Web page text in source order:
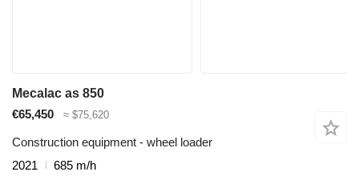
Mecalac as 850
€65,450
≈ $75,620
Construction equipment - wheel loader
2021
685 m/h